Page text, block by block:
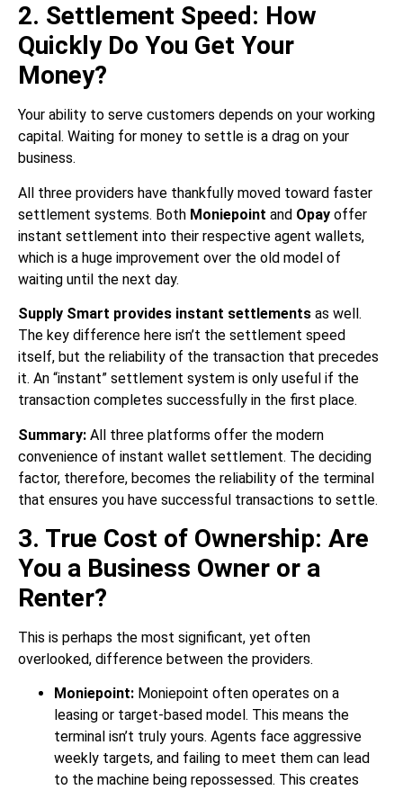
2. Settlement Speed: How
Quickly Do You Get Your
Money?
Your ability to serve customers depends on your working
capital. Waiting for money to settle is a drag on your
business.
All three providers have thankfully moved toward faster
settlement systems. Both Moniepoint and Opay offer
instant settlement into their respective agent wallets,
which is a huge improvement over the old model of
waiting until the next day.
Supply Smart provides instant settlements as well.
The key difference here isn’t the settlement speed
itself, but the reliability of the transaction that precedes
it. An “instant” settlement system is only useful if the
transaction completes successfully in the first place.
Summary: All three platforms offer the modern
convenience of instant wallet settlement. The deciding
factor, therefore, becomes the reliability of the terminal
that ensures you have successful transactions to settle.
3. True Cost of Ownership: Are
You a Business Owner or a
Renter?
This is perhaps the most significant, yet often
overlooked, difference between the providers.
Moniepoint: Moniepoint often operates on a
leasing or target-based model. This means the
terminal isn’t truly yours. Agents face aggressive
weekly targets, and failing to meet them can lead
to the machine being repossessed. This creates